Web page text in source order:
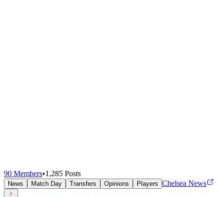
90 Members•1,285 Posts
News Match Day Transfers Opinions Players Chelsea News